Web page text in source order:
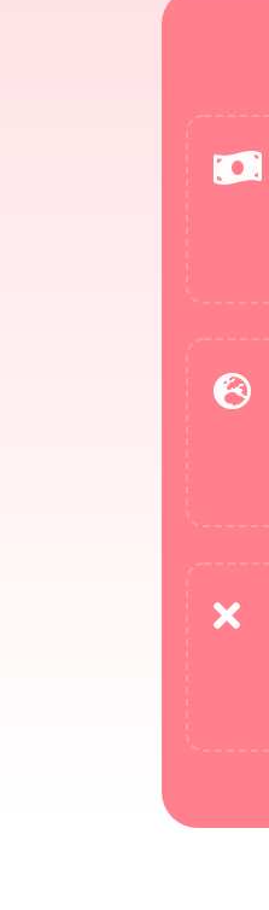


